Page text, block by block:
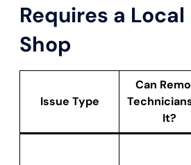
Requires a
Shop
Issue Type
Can
It?